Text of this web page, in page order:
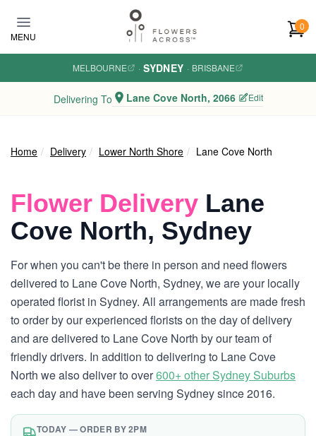
MENU
0
MELBOURNE · SYDNEY · BRISBANE
Delivering To Lane Cove North, 2066 Edit
Home Delivery Lower North Shore Lane Cove North
Flower Delivery Lane
Cove North, Sydney
For when you can't be there in person and need flowers
delivered to Lane Cove North, Sydney, we are your locally
operated florist in Sydney. All arrangements are made fresh
to order by our experienced florists on the day of delivery
and are delivered to Lane Cove North by our team of
friendly drivers. In addition to delivering to Lane Cove
North we also deliver to over600+ other Sydney Suburbs
each day and have been serving Sydney since 2016.
TODAY — ORDER BY 2PM